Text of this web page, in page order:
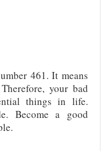
461. It means
your bad
things in life.
Become a good